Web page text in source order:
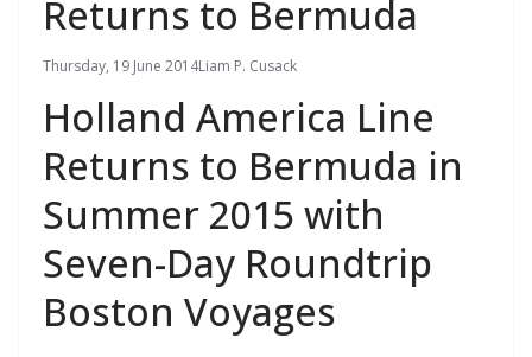
Returns to Bermuda
Thursday, 19 June 2014Liam P. Cusack
Holland America Line
Returns to Bermuda in
Summer 2015 with
Seven-Day Roundtrip
Boston Voyages